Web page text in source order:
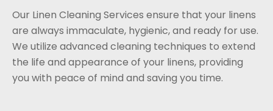
Our Linen Cleaning Services ensure that your linens
are always immaculate, hygienic, and ready for use.
We utilize advanced cleaning techniques to extend
the life and appearance of your linens, providing
you with peace of mind and saving you time.